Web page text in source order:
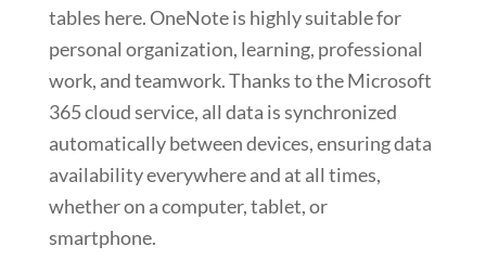
tables here. OneNote is highly suitable for
personal organization, learning, professional
work, and teamwork. Thanks to the Microsoft
365 cloud service, all data is synchronized
automatically between devices, ensuring data
availability everywhere and at all times,
whether on a computer, tablet, or
smartphone.